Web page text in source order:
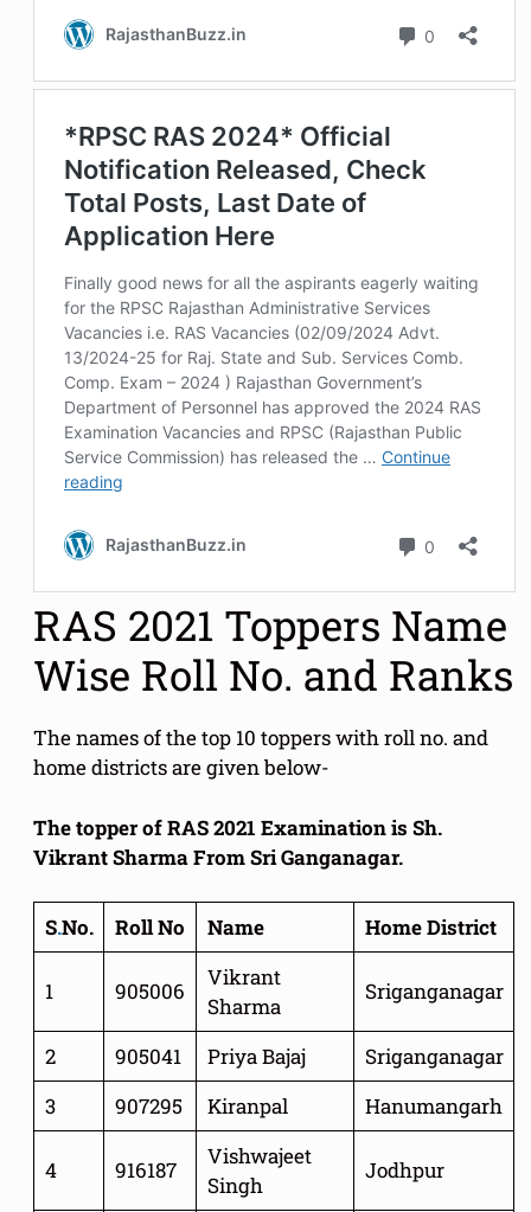
RAS 2021 Toppers Name
Wise Roll No. and Ranks
The names of the top 10 toppers with roll no. and
home districts are given below-
The topper of RAS 2021 Examination is Sh.
Vikrant Sharma From Sri Ganganagar.
S.No. Roll No Name Home District
1 905006
Vikrant
Sharma
Sriganganagar
2 905041 Priya Bajaj
Sriganganagar
3
907295 Kiranpal Hanumangarh
4 916187
Vishwajeet
Singh
Jodhpur